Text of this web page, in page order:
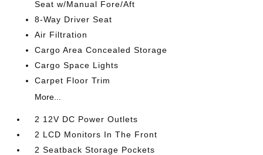
Seat w/Manual Fore/Aft
8-Way Driver Seat
Air Filtration
Cargo Area Concealed Storage
Cargo Space Lights
Carpet Floor Trim
More...
2 12V DC Power Outlets
2 LCD Monitors In The Front
2 Seatback Storage Pockets